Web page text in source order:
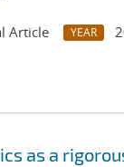
Article YEAR
as a